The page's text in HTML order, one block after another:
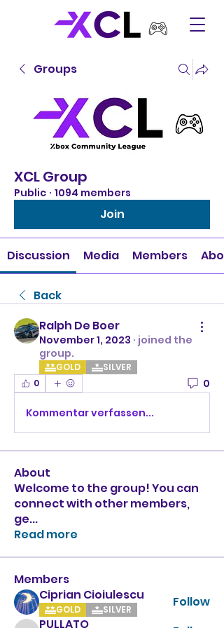
Groups
XCL Group
Public · 1094 members
Join
Discussion Media Members
Back
Ralph De Boer
November 1, 2023 · joined the
group.
GOLD
SILVER
0
0
Kommentar verfassen...
About
Welcome to the group! You can
connect with other members,
ge...
Read more
Members
Ciprian Cioiulescu
GOLD SILVER Follow
PULLATO